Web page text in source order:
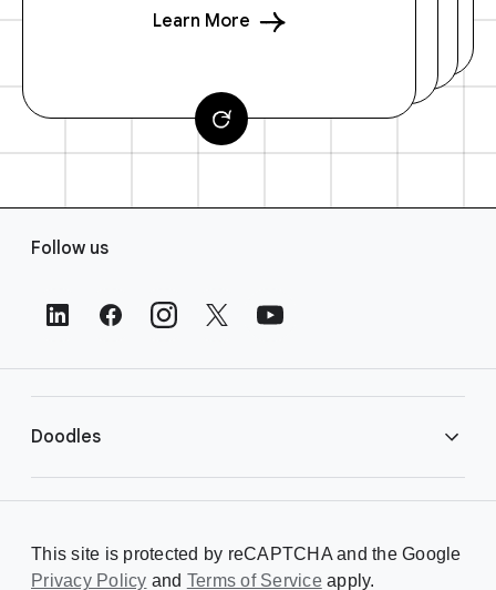
Learn More
s
Follow us
Doodles
Creating a Doodle
This site is protected by reCAPTCHA and the Google
Privacy Policy and Terms of Serviceapply.